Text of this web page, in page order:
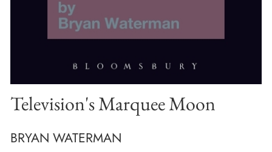
Television's Marquee Moon
BRYAN WATERMAN